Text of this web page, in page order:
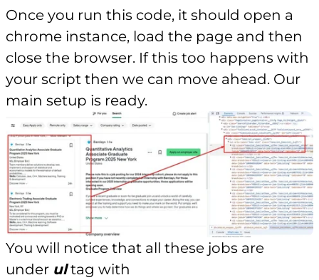
Once you run this code, it should open a
chrome instance, load the page and then
close the browser. If this too happens with
your script then we can move ahead. Our
main setup is ready.
You will notice that all these jobs are
under ultag with